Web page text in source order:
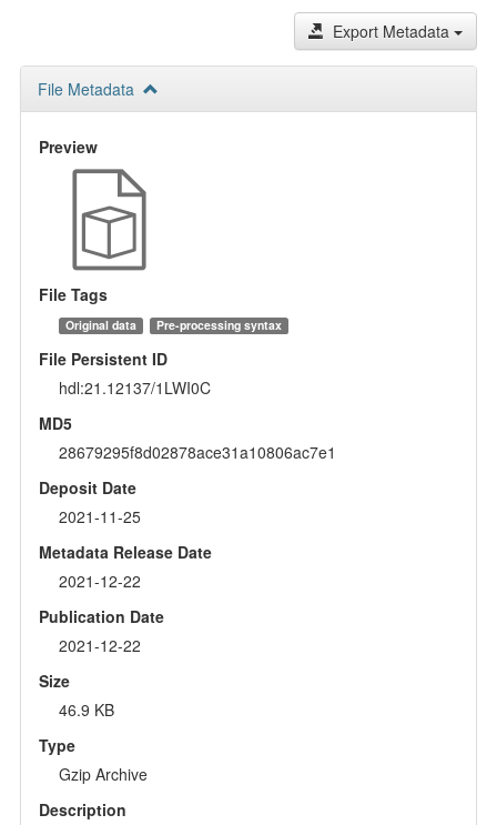
Export Metadata
File Metadata
Preview
File Tags
Original data Pre-processing syntax
File Persistent ID
hdl:21.12137/1LWI0C
MD5
28679295f8d02878ace31a10806ac7e1
Deposit Date
2021-11-25
Metadata Release Date
2021-12-22
Publication Date
2021-12-22
Size
46.9 KB
Type
Gzip Archive
Description